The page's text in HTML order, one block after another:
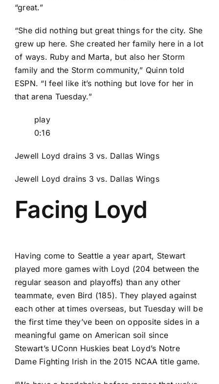
“great.”
“She did nothing but great things for the city. She
grew up here. She created her family here in a lot
of ways. Ruby and Marta, but also her Storm
family and the Storm community,” Quinn told
ESPN. “I feel like it’s nothing but love for her in
that arena Tuesday.”
play
0:16
Jewell Loyd drains 3 vs. Dallas Wings
Jewell Loyd drains 3 vs. Dallas Wings
Facing Loyd
Having come to Seattle a year apart, Stewart
played more games with Loyd (204 between the
regular season and playoffs) than any other
teammate, even Bird (185). They played against
each other at times overseas, but Tuesday will be
the first time they’ve been on opposite sides in a
meaningful game on American soil since
Stewart’s UConn Huskies beat Loyd’s Notre
Dame Fighting Irish in the 2015 NCAA title game.